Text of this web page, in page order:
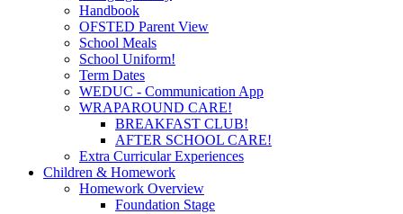
Handbook
OFSTED Parent View
School Meals
School Uniform!
Term Dates
WEDUC - Communication App
WRAPAROUND CARE!
BREAKFAST CLUB!
AFTER SCHOOL CARE!
Extra Curricular Experiences
Children & Homework
Homework Overview
Foundation Stage